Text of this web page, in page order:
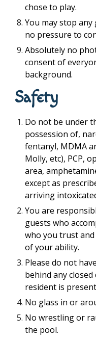
chose to play.
You may stop
no pressure to
Absolutely no
consent of
background.
Safety
Do not be under
possession of,
fentanyl, MDMA
Molly, etc), PCP,
area,
except as
arriving
You are
guests who
who you trust
of your ability.
Please do not
behind any
resident is
No glass in or
No wrestling or
the pool.